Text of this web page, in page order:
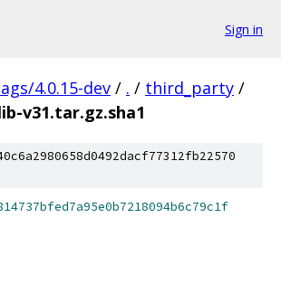
Sign in
4.0.15-dev / . / third_party /
v31.tar.gz.sha1